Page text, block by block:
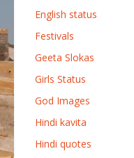
English status
Festivals
Geeta Slokas
Girls Status
God Images
Hindi kavita
Hindi quotes